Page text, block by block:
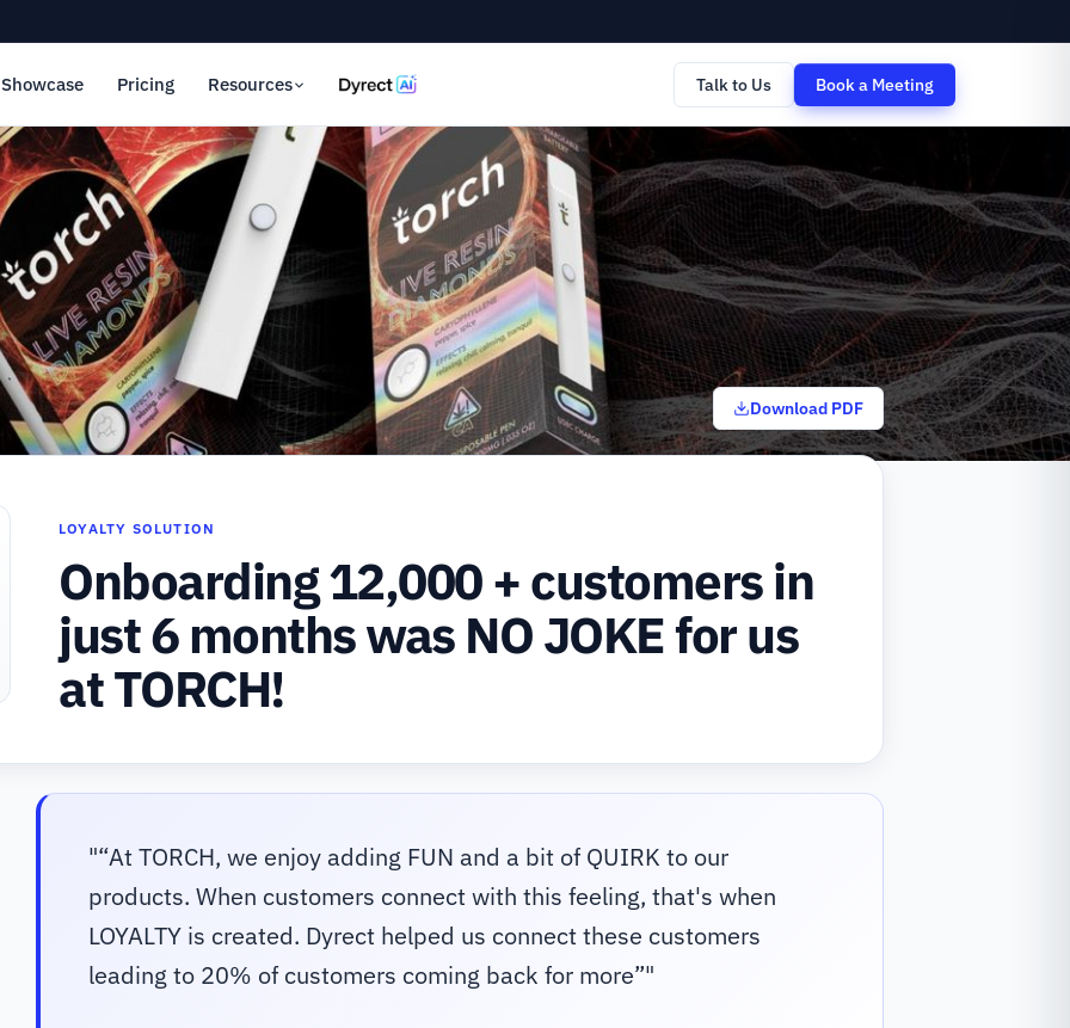
Showcase Pricing Resources Talk to Us Book a Meeting
Download PDF
LOYALTY SOLUTION
Onboarding 12,000 + customers in
just 6 months was NO JOKE for us
at TORCH!
"“At TORCH, we enjoy adding FUN and a bit of QUIRK to our
products. When customers connect with this feeling, that's when
LOYALTY is created. Dyrect helped us connect these customers
leading to 20% of customers coming back for more”"